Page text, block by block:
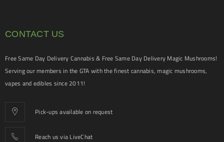
CONTACT US
Free Same Day Delivery Cannabis & Free Same Day Delivery Magic Mushrooms!
Serving our members in the GTA with the finest cannabis, magic mushrooms,
vapes and edibles since 2011!
Pick-ups available on request
Reach us via LiveChat